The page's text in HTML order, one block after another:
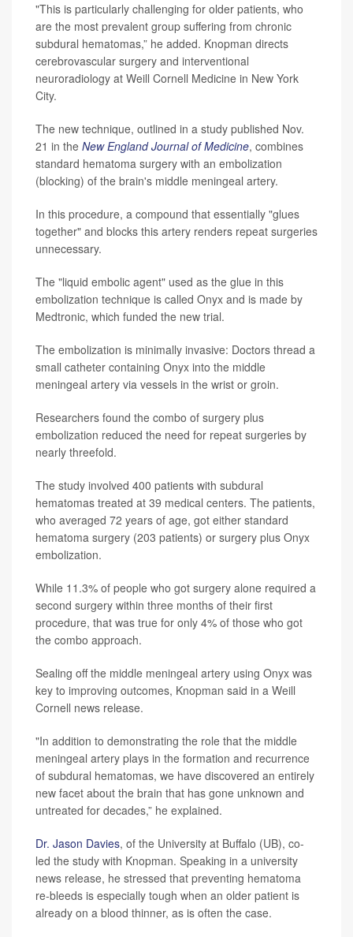
"This is particularly challenging for older patients, who
are the most prevalent group suffering from chronic
subdural hematomas,” he added. Knopman directs
cerebrovascular surgery and interventional
neuroradiology at Weill Cornell Medicine in New York
City.
The new technique, outlined in a study published Nov.
21 in the New England Journal of Medicine, combines
standard hematoma surgery with an embolization
(blocking) of the brain's middle meningeal artery.
In this procedure, a compound that essentially "glues
together" and blocks this artery renders repeat surgeries
unnecessary.
The "liquid embolic agent" used as the glue in this
embolization technique is called Onyx and is made by
Medtronic, which funded the new trial.
The embolization is minimally invasive: Doctors thread a
small catheter containing Onyx into the middle
meningeal artery via vessels in the wrist or groin.
Researchers found the combo of surgery plus
embolization reduced the need for repeat surgeries by
nearly threefold.
The study involved 400 patients with subdural
hematomas treated at 39 medical centers. The patients,
who averaged 72 years of age, got either standard
hematoma surgery (203 patients) or surgery plus Onyx
embolization.
While 11.3% of people who got surgery alone required a
second surgery within three months of their first
procedure, that was true for only 4% of those who got
the combo approach.
Sealing off the middle meningeal artery using Onyx was
key to improving outcomes, Knopman said in a Weill
Cornell news release.
"In addition to demonstrating the role that the middle
meningeal artery plays in the formation and recurrence
of subdural hematomas, we have discovered an entirely
new facet about the brain that has gone unknown and
untreated for decades,” he explained.
Dr. Jason Davies, of the University at Buffalo (UB), co-
led the study with Knopman. Speaking in a university
news release, he stressed that preventing hematoma
re-bleeds is especially tough when an older patient is
already on a blood thinner, as is often the case.